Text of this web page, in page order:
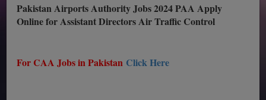
Pakistan Airports Authority Jobs 2024 PAA Apply
Online for Assistant Directors Air Traffic Control
For CAA Jobs in Pakistan Click Here